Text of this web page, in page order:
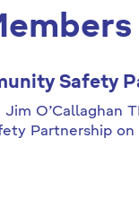
Safety
O’Callaghan
Partnership